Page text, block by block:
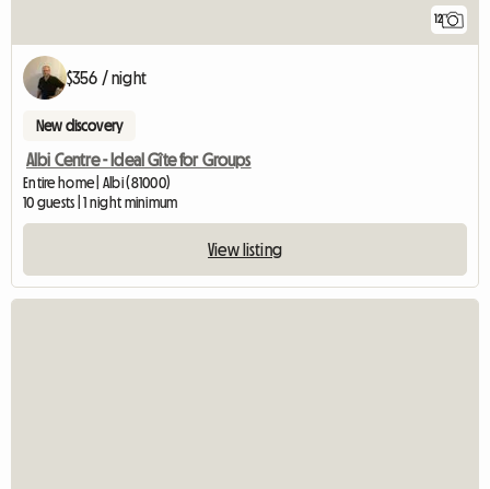
12
$356 / night
New discovery
Albi Centre - Ideal Gîte for Groups
Entire home | Albi (81000)
10 guests | 1 night minimum
View listing